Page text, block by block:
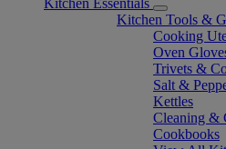
Kitchen Essentials
Kitchen Tools &
Cooking
Oven
Trivets &
Salt &
Kettles
Cleaning &
Cookbooks